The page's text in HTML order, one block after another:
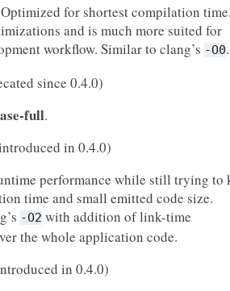
for shortest compilation
and is much more suited for
workflow. Similar to clang’s -O0.
since 0.4.0)
full.
in 0.4.0)
performance while still trying to
time and small emitted code size.
-O2 with addition of link-time
the whole application code.
in 0.4.0)